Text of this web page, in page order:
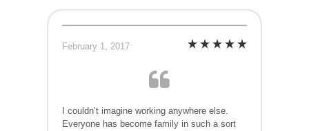
February 1, 2017
I couldn’t imagine working anywhere else.
Everyone has become family in such a sort